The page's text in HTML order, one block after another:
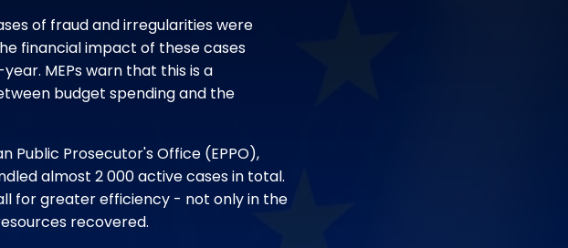
of fraud and irregularities were
financial impact of these cases
MEPs warn that this is a
budget spending and the
Public Prosecutor's Office (EPPO),
almost 2 000 active cases in total.
for greater efficiency - not only in the
recovered.